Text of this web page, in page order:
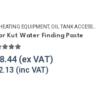
WATER REMOVAL WINTER ESSENTIALS
EQUIPMENT, OIL TANK ACCESSORIES
Kut Water Finding Paste
out of 5